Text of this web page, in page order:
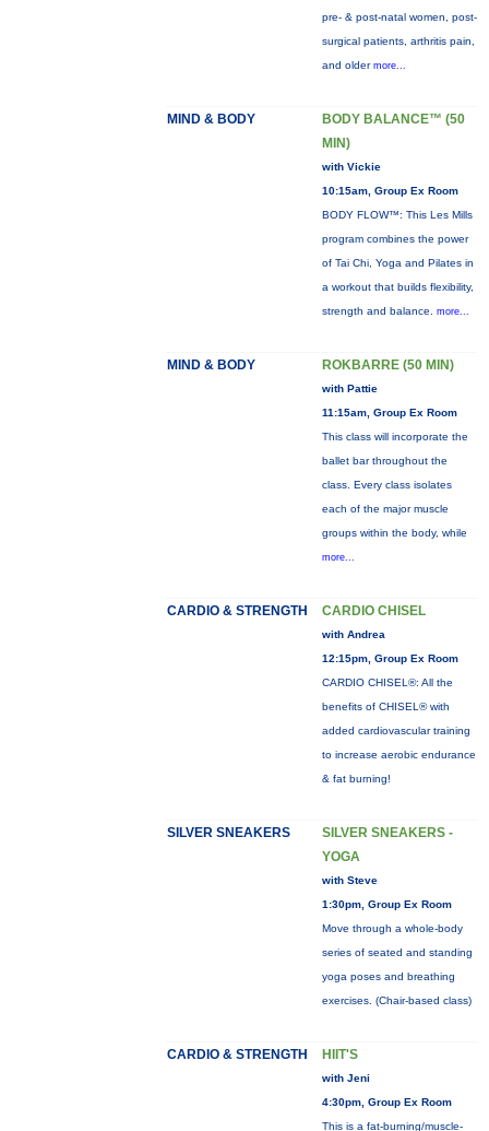
pre- & post-natal women, post-
surgical patients, arthritis pain,
and older more...
MIND & BODY
BODY BALANCE™ (50
MIN)
with Vickie
10:15am, Group Ex Room
BODY FLOW™: This Les Mills
program combines the power
of Tai Chi, Yoga and Pilates in
a workout that builds flexibility,
strength and balance. more...
MIND & BODY ROKBARRE (50 MIN)
with Pattie
11:15am, Group Ex Room
This class will incorporate the
ballet bar throughout the
class. Every class isolates
each of the major muscle
groups within the body, while
more...
CARDIO & STRENGTH CARDIO CHISEL
with Andrea
12:15pm, Group Ex Room
CARDIO CHISEL®: All the
benefits of CHISEL® with
added cardiovascular training
to increase aerobic endurance
& fat burning!
SILVER SNEAKERS
SILVER SNEAKERS -
YOGA
with Steve
1:30pm, Group Ex Room
Move through a whole-body
series of seated and standing
yoga poses and breathing
exercises. (Chair-based class)
CARDIO & STRENGTH HIIT'S
with Jeni
4:30pm, Group Ex Room
This is a fat-burning/muscle-